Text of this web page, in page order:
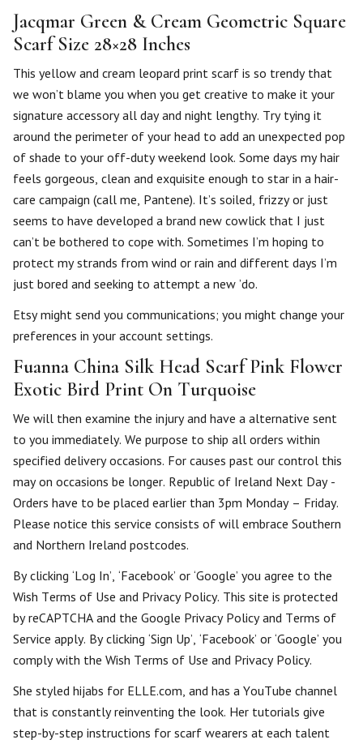
Jacqmar Green & Cream Geometric Square
Scarf Size 28×28 Inches
This yellow and cream leopard print scarf is so trendy that
we won’t blame you when you get creative to make it your
signature accessory all day and night lengthy. Try tying it
around the perimeter of your head to add an unexpected pop
of shade to your off-duty weekend look. Some days my hair
feels gorgeous, clean and exquisite enough to star in a hair-
care campaign (call me, Pantene). It’s soiled, frizzy or just
seems to have developed a brand new cowlick that I just
can’t be bothered to cope with. Sometimes I’m hoping to
protect my strands from wind or rain and different days I’m
just bored and seeking to attempt a new ’do.
Etsy might send you communications; you might change your
preferences in your account settings.
Fuanna China Silk Head Scarf Pink Flower
Exotic Bird Print On Turquoise
We will then examine the injury and have a alternative sent
to you immediately. We purpose to ship all orders within
specified delivery occasions. For causes past our control this
may on occasions be longer. Republic of Ireland Next Day -
Orders have to be placed earlier than 3pm Monday – Friday.
Please notice this service consists of will embrace Southern
and Northern Ireland postcodes.
By clicking ‘Log In’, ‘Facebook’ or ‘Google’ you agree to the
Wish Terms of Use and Privacy Policy. This site is protected
by reCAPTCHA and the Google Privacy Policy and Terms of
Service apply. By clicking ‘Sign Up’, ‘Facebook’ or ‘Google’ you
comply with the Wish Terms of Use and Privacy Policy.
She styled hijabs for ELLE.com, and has a YouTube channel
that is constantly reinventing the look. Her tutorials give
step-by-step instructions for scarf wearers at each talent